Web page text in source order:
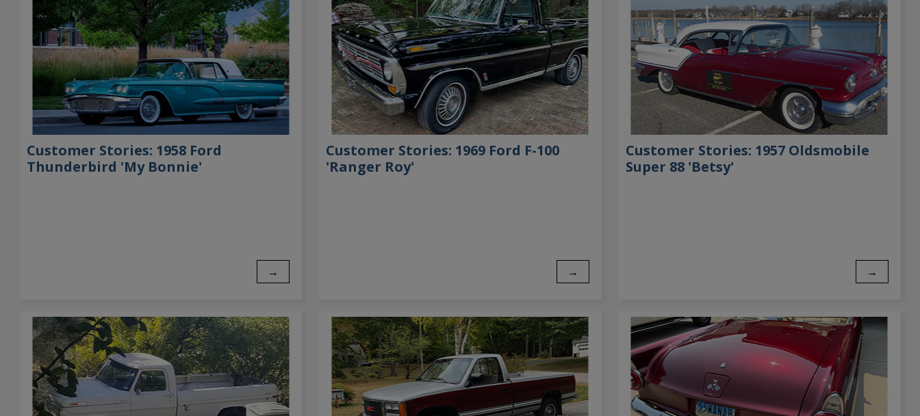
Customer Stories: 1958 Ford
Thunderbird 'My Bonnie'
→
Customer Stories: 1969 Ford F-100
'Ranger Roy'
→
Customer Stories: 1957 Oldsmobile
Super 88 'Betsy'
→